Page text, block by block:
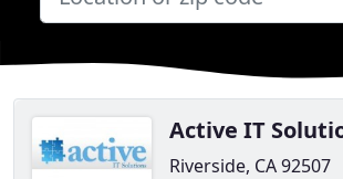
Active IT
Riverside, CA 92507